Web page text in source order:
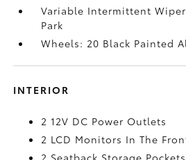
Variable Intermittent
Park
Wheels: 20 Black Painted
INTERIOR
2 12V DC Power Outlets
2 LCD Monitors In The
2 Seatback Storage Pockets